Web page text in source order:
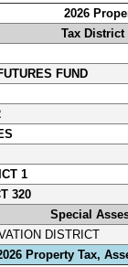
2026
Tax District
FUND
1
320
Special
DISTRICT
Property Tax,